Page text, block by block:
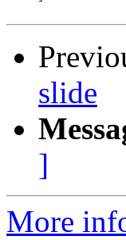
slide
]
More